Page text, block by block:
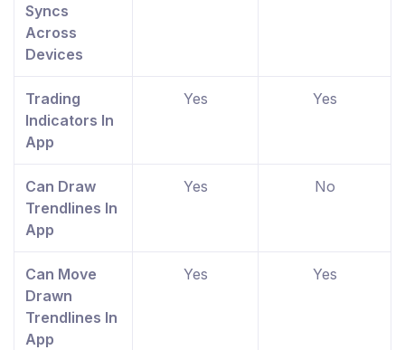
Syncs
Across
Devices
Trading
Indicators In
App
Yes Yes
Can Draw
Trendlines In
App
Yes No
Can Move
Drawn
Trendlines In
App
Yes Yes